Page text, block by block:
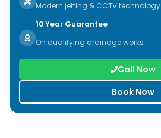
Modern jetting & CCTV technology
10 Year Guarantee
On qualifying drainage works
Call Now
Book Now